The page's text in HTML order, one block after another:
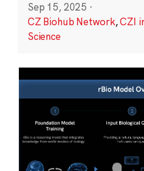
Sep 15, 2025 ·
CZ Biohub Network,CZI
Science